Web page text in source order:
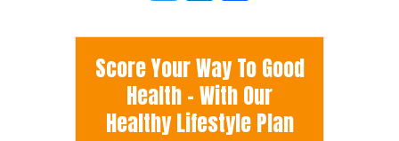
Score Your Way To Good
Health - With Our
Healthy Lifestyle Plan